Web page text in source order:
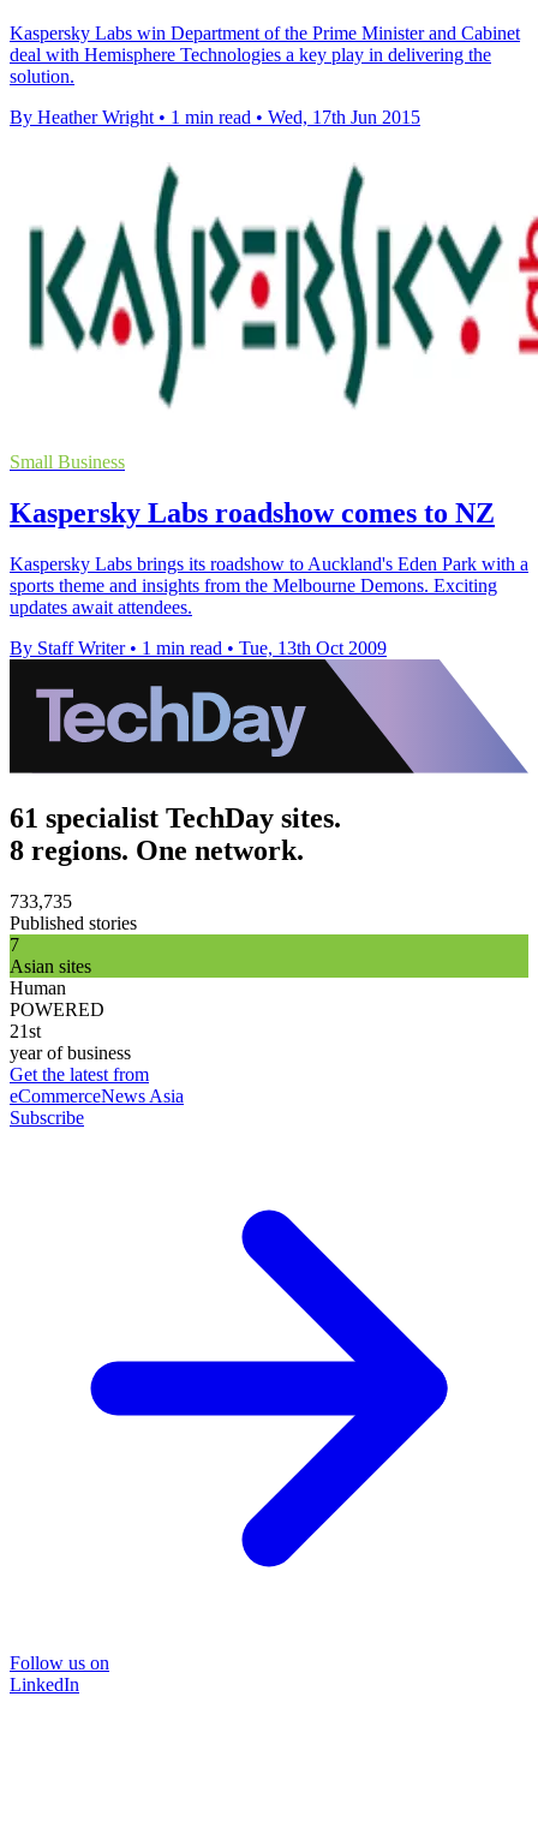
Kaspersky Labs win Department of the Prime Minister and Cabinet
deal with Hemisphere Technologies a key play in delivering the
solution.
By Heather Wright • 1 min read • Wed, 17th Jun 2015
Small Business
Kaspersky Labs roadshow comes to NZ
Kaspersky Labs brings its roadshow to Auckland's Eden Park with a
sports theme and insights from the Melbourne Demons. Exciting
updates await attendees.
By Staff Writer • 1 min read • Tue, 13th Oct 2009
61 specialist TechDay sites.
8 regions. One network.
733,735
Published stories
7
Asian sites
Human
POWERED
21st
year of business
Get the latest from
eCommerceNews Asia
Subscribe
Follow us on
LinkedIn